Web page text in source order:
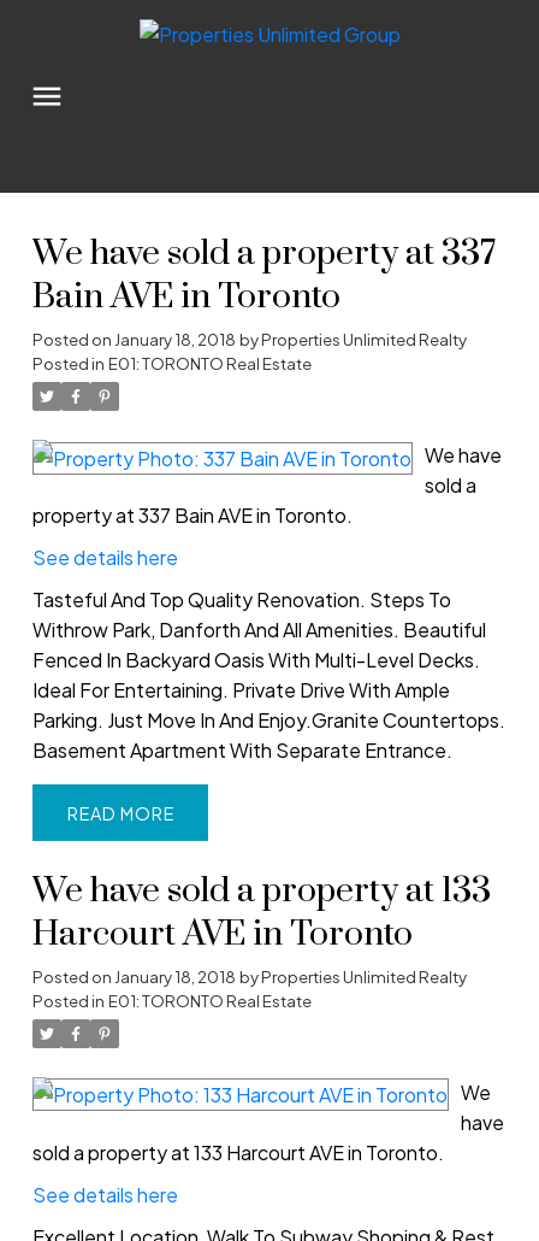
We have sold a property at 337
Bain AVE in Toronto
Posted on January 18, 2018 byProperties Unlimited Realty
Posted in E01: TORONTO Real Estate
We have
sold a
property at 337 Bain AVE in Toronto.
See details here
Tasteful And Top Quality Renovation. Steps To
Withrow Park, Danforth And All Amenities. Beautiful
Fenced In Backyard Oasis With Multi-Level Decks.
Ideal For Entertaining. Private Drive With Ample
Parking. Just Move In And Enjoy.Granite Countertops.
Basement Apartment With Separate Entrance.
READ
We have sold a property at 133
Harcourt AVE in Toronto
Posted on January 18, 2018 byProperties Unlimited Realty
Posted in E01: TORONTO Real Estate
We
have
sold a property at 133 Harcourt AVE in Toronto.
See details here